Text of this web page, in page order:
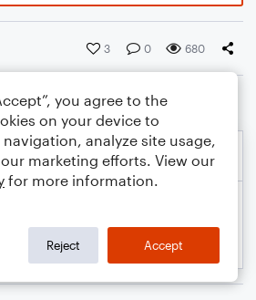
3 0 680
you agree to the
on your device to
analyze site usage,
marketing efforts. View our
for more information.
Reject Accept